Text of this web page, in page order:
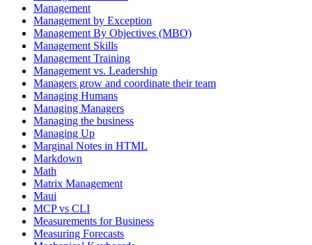
Management
Management by Exception
Management By Objectives (MBO)
Management Skills
Management Training
Management vs. Leadership
Managers grow and coordinate their team
Managing Humans
Managing Managers
Managing the business
Managing Up
Marginal Notes in HTML
Markdown
Math
Matrix Management
Maui
MCP vs CLI
Measurements for Business
Measuring Forecasts